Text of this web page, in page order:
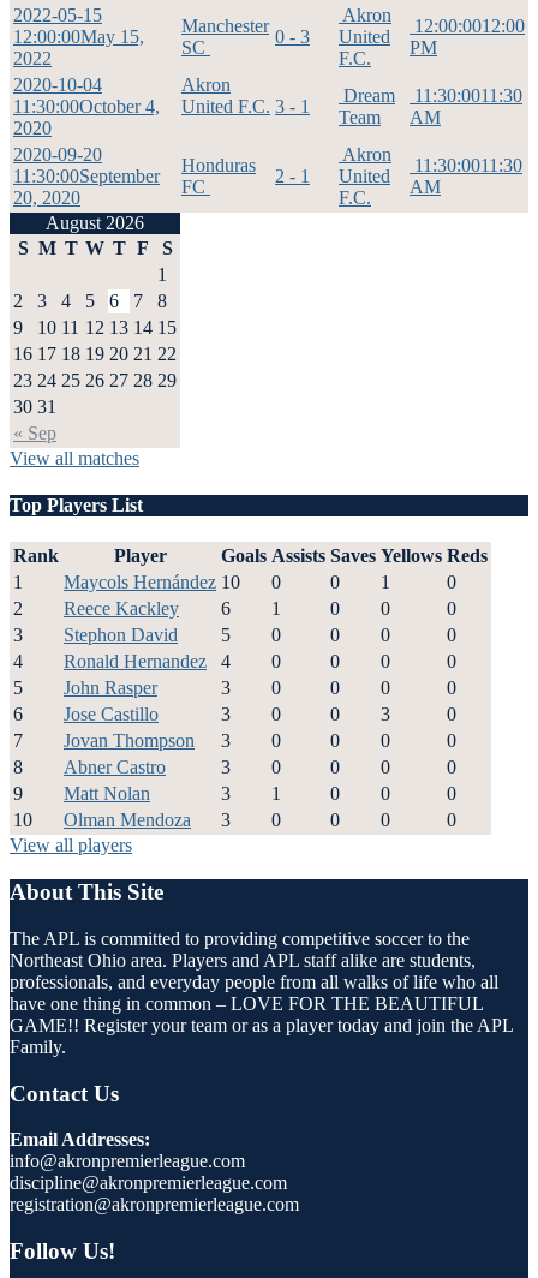
2022-05-15
12:00:00May 15,
2022
Manchester
SC
0 - 3
Akron
United
F.C.
12:00:0012:00
PM
2020-10-04
11:30:00October 4,
2020
Akron
United F.C. 3 - 1
Dream
Team
11:30:0011:30
AM
2020-09-20
11:30:00September
20, 2020
Honduras
FC
2 - 1
Akron
United
F.C.
11:30:0011:30
AM
August 2026
S M T W T F S
« Sep
1
2
3 4 5 6 7
8
9
10 11 12 13 14 15
16 17 18 19 20 21 22
23 24 25 26 27 28 29
30 31
View all matches
Top Players List
Rank Player Goals Assists Saves Yellows Reds
1
Maycols Hernández 10 0 0 1
0
2
Reece Kackley 6 1 0 0
0
3
Stephon David 5 0 0 0
0
4
Ronald Hernandez 4 0 0 0
0
5
John Rasper 3 0 0 0
0
6
Jose Castillo 3 0 0 3
0
7
Jovan Thompson 3 0 0 0
0
8
Abner Castro 3 0 0 0
0
9
Matt Nolan 3 1 0 0
0
10
Olman Mendoza 3 0 0 0
0
View all players
About This Site
The APL is committed to providing competitive soccer to the
Northeast Ohio area. Players and APL staff alike are students,
professionals, and everyday people from all walks of life who all
have one thing in common – LOVE FOR THE BEAUTIFUL
GAME!! Register your team or as a player today and join the APL
Family.
Contact Us
Email Addresses:
info@akronpremierleague.com
discipline@akronpremierleague.com
registration@akronpremierleague.com
Follow Us!